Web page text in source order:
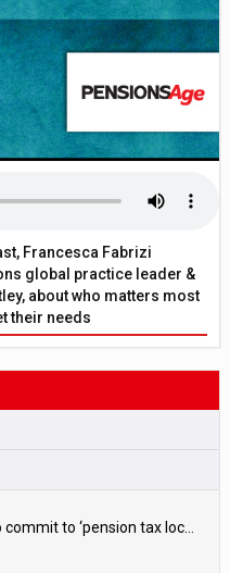
Francesca Fabrizi
global practice leader &
about who matters most
their needs